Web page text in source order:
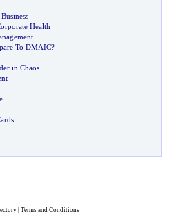
Health
To DMAIC?
in Chaos
| Terms and Conditions